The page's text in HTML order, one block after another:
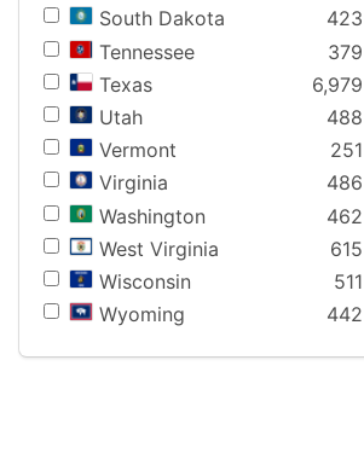
South Dakota
423
Tennessee
379
Texas
6,979
Utah
488
Vermont
251
Virginia
486
Washington
462
West Virginia
615
Wisconsin
511
Wyoming
442